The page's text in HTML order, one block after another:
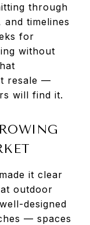
through
timelines
for
without
resale —
will find it.
it clear
outdoor
designed
— spaces